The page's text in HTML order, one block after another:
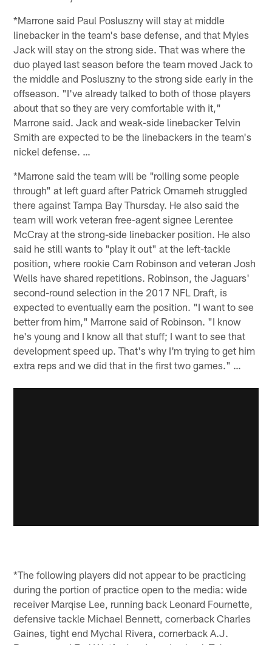
*Marrone said Paul Posluszny will stay at middle
linebacker in the team's base defense, and that Myles
Jack will stay on the strong side. That was where the
duo played last season before the team moved Jack to
the middle and Posluszny to the strong side early in the
offseason. "I've already talked to both of those players
about that so they are very comfortable with it,"
Marrone said. Jack and weak-side linebacker Telvin
Smith are expected to be the linebackers in the team's
nickel defense. …
*Marrone said the team will be "rolling some people
through" at left guard after Patrick Omameh struggled
there against Tampa Bay Thursday. He also said the
team will work veteran free-agent signee Lerentee
McCray at the strong-side linebacker position. He also
said he still wants to "play it out" at the left-tackle
position, where rookie Cam Robinson and veteran Josh
Wells have shared repetitions. Robinson, the Jaguars'
second-round selection in the 2017 NFL Draft, is
expected to eventually earn the position. "I want to see
better from him," Marrone said of Robinson. "I know
he's young and I know all that stuff; I want to see that
development speed up. That's why I'm trying to get him
extra reps and we did that in the first two games." …
*The following players did not appear to be practicing
during the portion of practice open to the media: wide
receiver Marqise Lee, running back Leonard Fournette,
defensive tackle Michael Bennett, cornerback Charles
Gaines, tight end Mychal Rivera, cornerback A.J.